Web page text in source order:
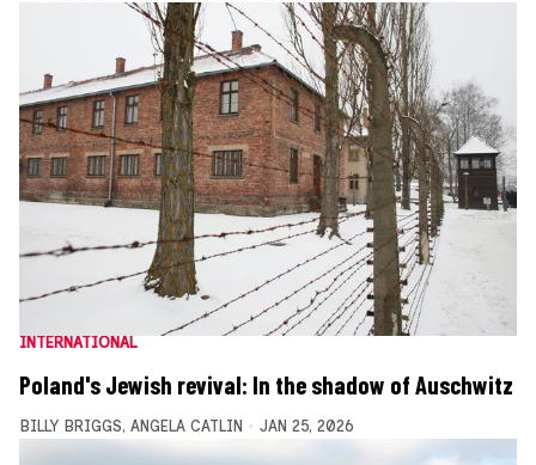
INTERNATIONAL
Poland's Jewish revival: In the shadow of Auschwitz
BILLY BRIGGS, ANGELA CATLIN JAN 25, 2026